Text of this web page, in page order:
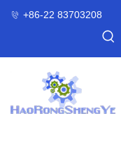
+86-22 83703208